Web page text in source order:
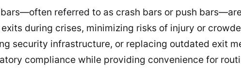
referred to as crash bars or push
during crises, minimizing risks of injury or
security infrastructure, or replacing outdated exit
compliance while providing convenience for